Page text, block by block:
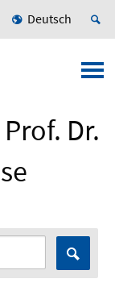
Deutsch
Dr.